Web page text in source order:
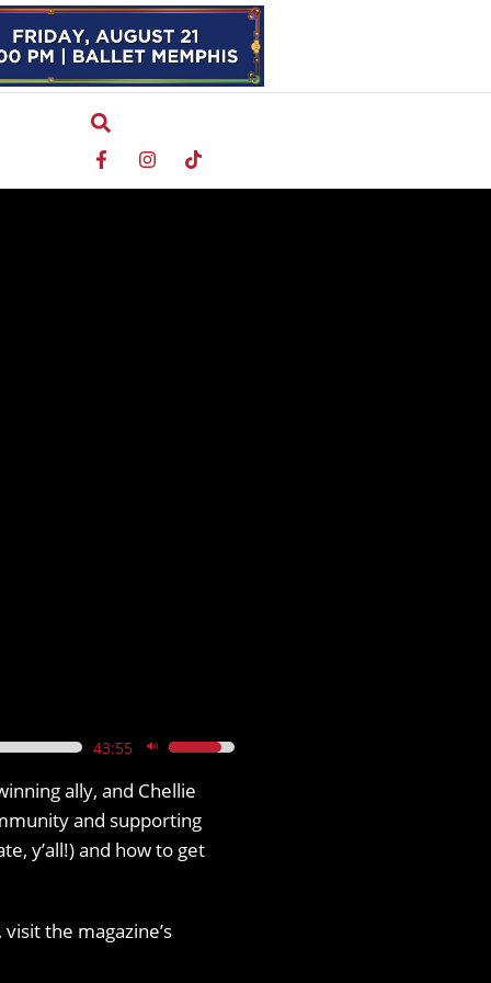
43:55
Use
Up/Down
Arrow
keys
or
ally, and Chellie
and supporting
y’all!) and how to get
the magazine’s